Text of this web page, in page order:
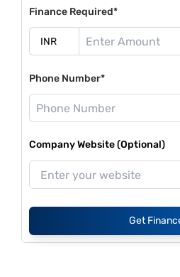
Finance Required*
Phone Number*
Company Website (Optional)
Get